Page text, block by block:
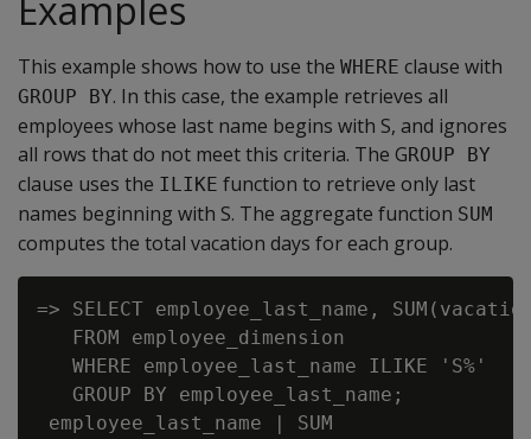
This example shows how to use the WHERE clause with
GROUP BY. In this case, the example retrieves all
employees whose last name begins with S, and ignores
all rows that do not meet this criteria. The GROUP BY
clause uses the ILIKE function to retrieve only last
names beginning with S. The aggregate function SUM
computes the total vacation days for each group.
=> SELECT employee_last_name,
   FROM employee_dimension
   WHERE employee_last_name ILIKE 'S%'
   GROUP BY employee_last_name;
employee_last_name | SUM